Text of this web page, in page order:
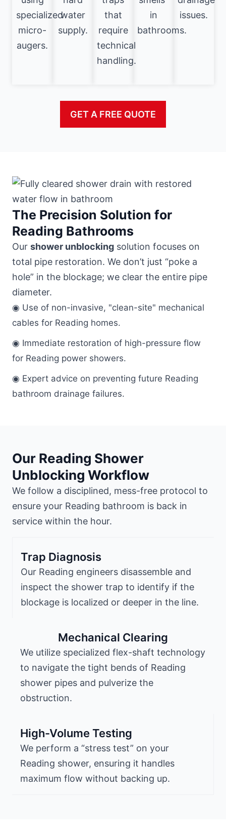
specialized
micro-
augers.
water
supply.
that
require
technical
handling.
in
bathrooms.
issues.
GET A FREE QUOTE
The Precision Solution for
Reading Bathrooms
Our shower unblocking solution focuses on
total pipe restoration. We don’t just “poke a
hole” in the blockage; we clear the entire pipe
diameter.
◉ Use of non-invasive, "clean-site" mechanical
cables for Reading homes.
◉ Immediate restoration of high-pressure flow
for Reading power showers.
◉ Expert advice on preventing future Reading
bathroom drainage failures.
Our Reading Shower
Unblocking Workflow
We follow a disciplined, mess-free protocol to
ensure your Reading bathroom is back in
service within the hour.
Trap Diagnosis
Our Reading engineers disassemble and
inspect the shower trap to identify if the
blockage is localized or deeper in the line.
Mechanical Clearing
We utilize specialized flex-shaft technology
to navigate the tight bends of Reading
shower pipes and pulverize the
obstruction.
High-Volume Testing
We perform a “stress test” on your
Reading shower, ensuring it handles
maximum flow without backing up.